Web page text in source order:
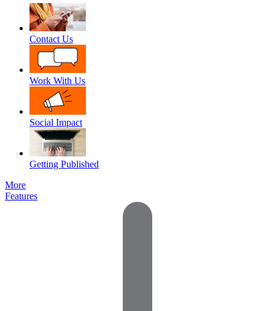
Contact Us
Work With Us
Social Impact
Getting Published
More
Features